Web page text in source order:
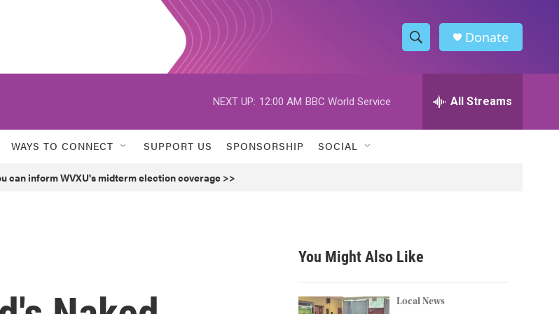
S
h
w
h
h
Donate
NEXT UP: 12:00 AM BBC World Service All Streams
WAYS TO CONNECT SUPPORT US SPONSORSHIP SOCIAL
can inform WVXU's midterm election coverage >>
You Might Also Like
Local News